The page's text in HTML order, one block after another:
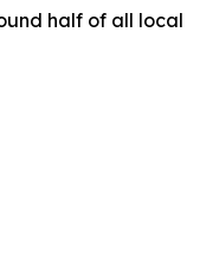
half of all local